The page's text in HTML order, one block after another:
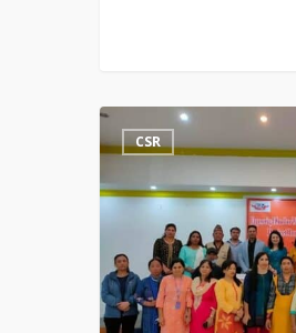
Empowering
Urban
Poor
Women
Informal
Settlements
CSR